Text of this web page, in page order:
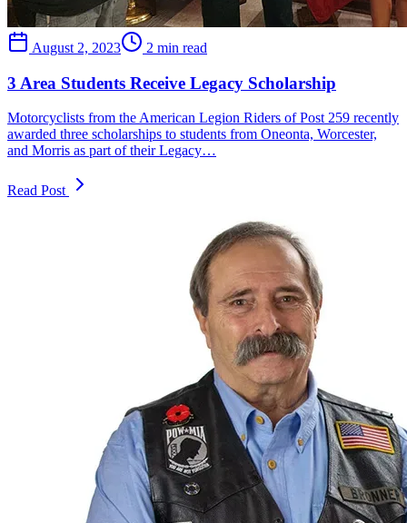
August 2, 2023 2 min read
3 Area Students Receive Legacy Scholarship
Motorcyclists from the American Legion Riders of Post 259 recently
awarded three scholarships to students from Oneonta, Worcester,
and Morris as part of their Legacy…
Read Post